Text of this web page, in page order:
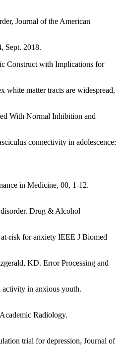
Journal of the American
Sept. 2018.
Construct with Implications for
matter tracts are widespread,
With Normal Inhibition and
connectivity in adolescence:
in Medicine, 00, 1-12.
Drug & Alcohol
risk for anxiety IEEE J Biomed
KD. Error Processing and
in anxious youth.
Radiology.
trial for depression, Journal of